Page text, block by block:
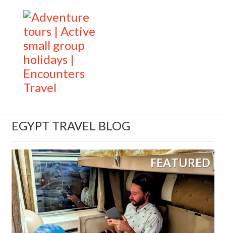
EGYPT TRAVEL BLOG
FEATURED